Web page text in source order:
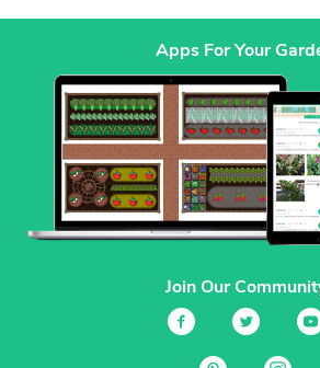
Apps For Your
Join Our